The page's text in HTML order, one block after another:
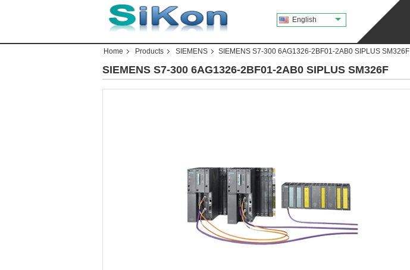
English
Home Products SIEMENS SIEMENS S7-300 6AG1326-2BF01-2AB0 SIPLUS SM326F
SIEMENS S7-300 6AG1326-2BF01-2AB0 SIPLUS SM326F